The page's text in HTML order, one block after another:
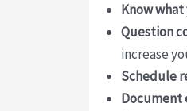
Know what
Question
increase
Schedule
Document